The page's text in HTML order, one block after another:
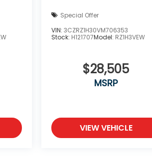
Special Offer
VIN: 3CZRZ1H30VM706353
Stock: H121707Model: RZ1H3VEW
$28,505
MSRP
VIEW VEHICLE